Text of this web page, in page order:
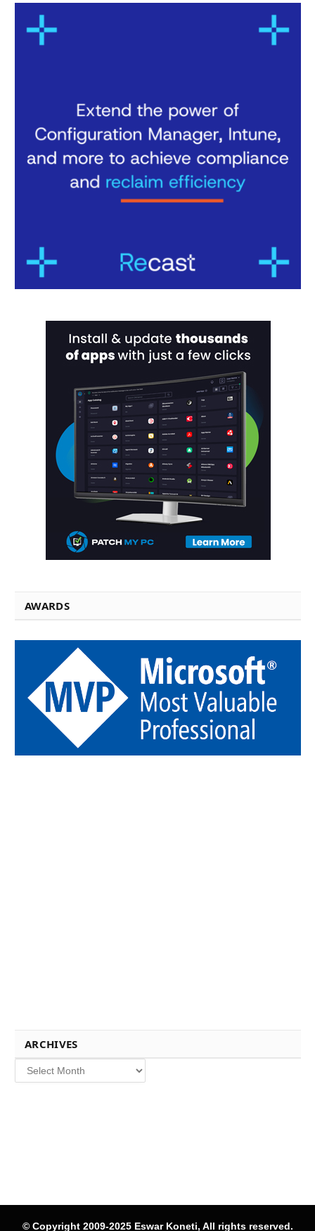
AWARDS
ARCHIVES
Archives
© Copyright 2009-2025 Eswar Koneti, All rights reserved.